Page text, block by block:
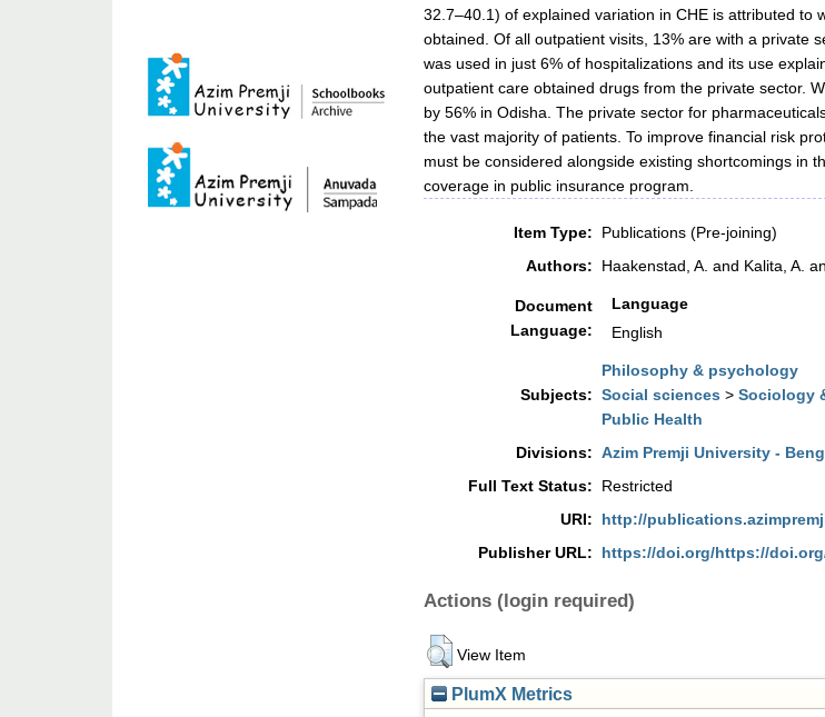
32.7–40.1) of explained variation in CHE is attributed
obtained. Of all outpatient visits, 13% are with a private
was used in just 6% of hospitalizations and its use
outpatient care obtained drugs from the private sector.
by 56% in Odisha. The private sector for
the vast majority of patients. To improve financial risk
must be considered alongside existing shortcomings in
coverage in public insurance program.
Item Type:
Publications (Pre-joining)
Authors:
Haakenstad, A. and Kalita, A.
Document
Language:
Language
English
Subjects:
Philosophy & psychology
Social sciences > Sociology
Public Health
Divisions: Azim Premji University -
Full Text Status:
Restricted
URI:
http://
Publisher URL:
https://doi.org/https://
Actions (login required)
View Item
PlumX Metrics